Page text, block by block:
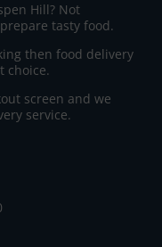
Hill? Not
tasty food.
then food delivery
choice.
screen and we
service.